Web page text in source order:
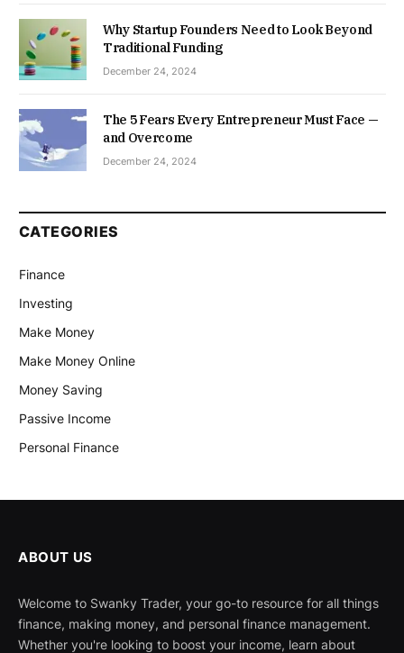
Why Startup Founders Need to Look Beyond
Traditional Funding
December 24, 2024
The 5 Fears Every Entrepreneur Must Face —
and Overcome
December 24, 2024
CATEGORIES
Finance
Investing
Make Money
Make Money Online
Money Saving
Passive Income
Personal Finance
ABOUT US
Welcome to Swanky Trader, your go-to resource for all things
finance, making money, and personal finance management.
Whether you're looking to boost your income, learn about